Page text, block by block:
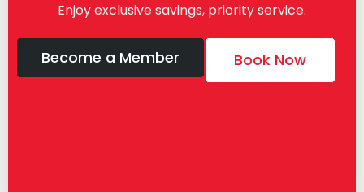
Enjoy exclusive savings, priority service.
Become a Member Book Now